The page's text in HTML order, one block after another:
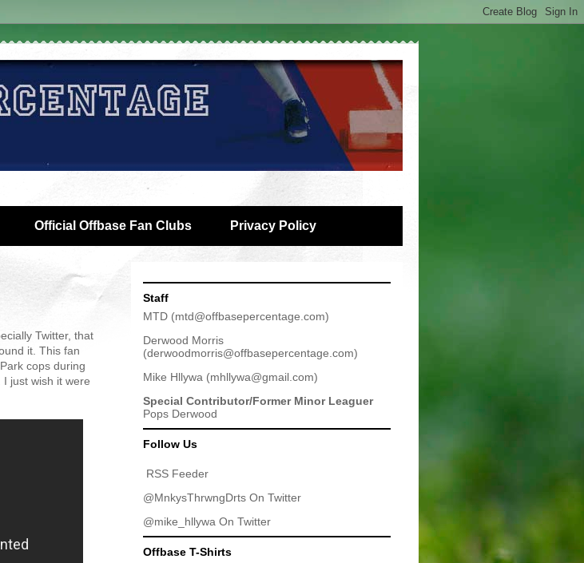
Official Offbase Fan Clubs Privacy Policy
Twitter, that
it. This fan
cops during
just wish it were
Staff
MTD (mtd@offbasepercentage.com)
Derwood Morris
(derwoodmorris@offbasepercentage.com)
Mike Hllywa (mhllywa@gmail.com)
Special Contributor/Former Minor Leaguer
Pops Derwood
Follow Us
RSS Feeder
@MnkysThrwngDrts On Twitter
@mike_hllywa On Twitter
Offbase T-Shirts